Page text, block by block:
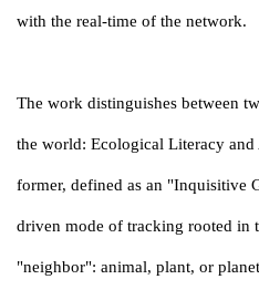
with the real-time of the network.
The work distinguishes between
the world: Ecological Literacy
former, defined as an "Inquisitive
driven mode of tracking rooted in
"neighbor": animal, plant, or